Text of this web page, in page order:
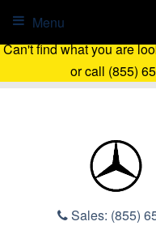
Can't find what you are
or call (855)
Sales: (855)
Menu